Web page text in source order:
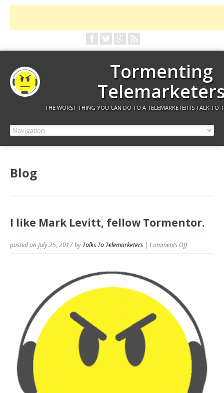
Tormenting
THE WORST THING YOU CAN DO TO A TELEMARKETER IS TALK TO
Blog
I like Mark Levitt, fellow Tormentor.
posted on July 25, 2017by Talks To Telemarketers | Comments Offon